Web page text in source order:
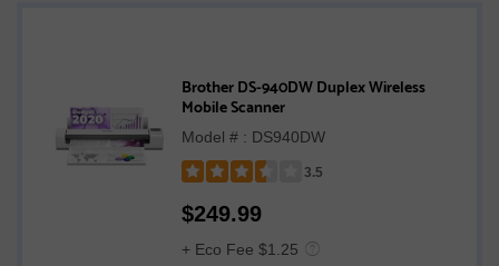
Brother DS-940DW Duplex Wireless
Mobile Scanner
Model # : DS940DW
3.5
3.5
$249.99
+ Eco Fee $1.25